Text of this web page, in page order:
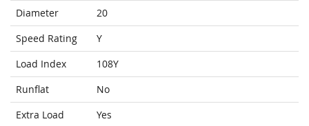
Diameter
20
Speed Rating
Y
Load Index
108Y
Runflat
No
Extra Load
Yes